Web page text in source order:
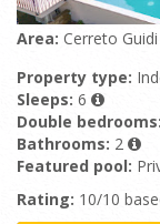
Area: Cerreto
Property type:
Sleeps: 6
Double bedrooms:
Bathrooms: 2
Featured pool:
Rating: 10/10